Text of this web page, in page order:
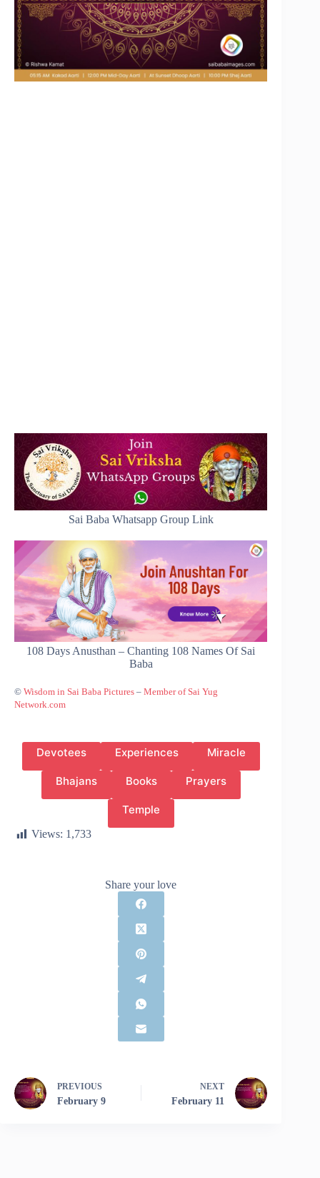
Sai Baba Whatsapp Group Link
108 Days Anusthan – Chanting 108 Names Of Sai
Baba
© Wisdom in Sai Baba Pictures – Member of Sai Yug
Network.com
Devotees Experiences Miracle
Bhajans Books Prayers
Temple
Views: 1,733
Share your love
PREVIOUS
February 9
NEXT
February 11